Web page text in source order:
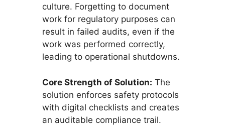
culture. Forgetting to document
work for regulatory purposes can
result in failed audits, even if the
work was performed correctly,
leading to operational shutdowns.
Core Strength of Solution: The
solution enforces safety protocols
with digital checklists and creates
an auditable compliance trail.